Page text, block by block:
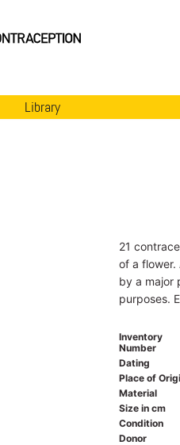
Library
21
of a flower.
by a major
purposes.
Inventory
Number
Dating
Place of
Material
Size in cm
Condition
Donor